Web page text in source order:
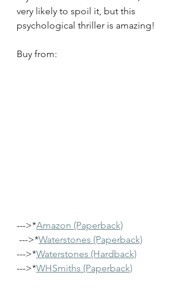
very likely to spoil it, but this
psychological thriller is amazing!
Buy from:
--->*Amazon (Paperback)
--->*Waterstones (Paperback)
--->*Waterstones (Hardback)
--->*WHSmiths (Paperback)